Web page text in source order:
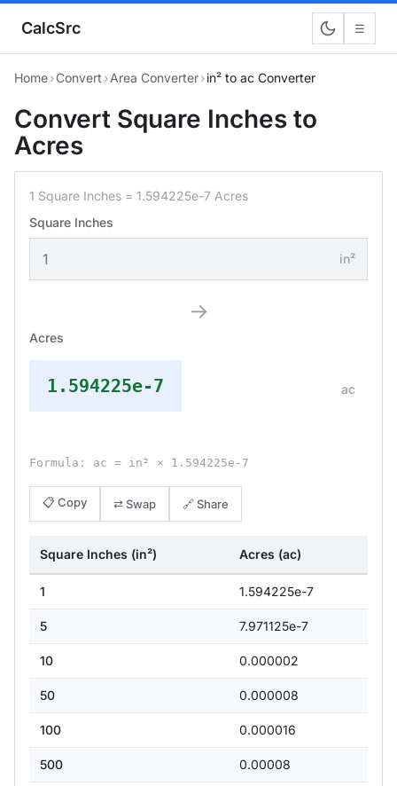
CalcSrc ☰
Home›Convert ›Area Converter›in² to ac Converter
Convert Square Inches to
Acres
1 Square Inches = 1.594225e-7 Acres
Square Inches
in²
→
Acres
1.594225e-7 ac
Formula: ac = in² × 1.594225e-7
📋 Copy ⇄ Swap 🔗 Share
Square Inches (in²) Acres (ac)
1 1.594225e-7
5 7.971125e-7
10 0.000002
50 0.000008
100 0.000016
500 0.00008